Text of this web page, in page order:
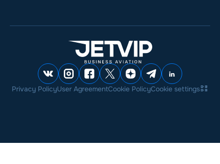
Privacy PolicyUser AgreementCookie PolicyCookie settings